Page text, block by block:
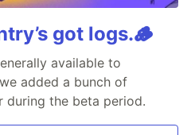
got logs.🪵
available to
added a bunch of
during the beta period.